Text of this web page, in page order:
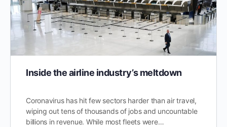
Inside the airline industry’s meltdown
Coronavirus has hit few sectors harder than air travel,
wiping out tens of thousands of jobs and uncountable
billions in revenue. While most fleets were…